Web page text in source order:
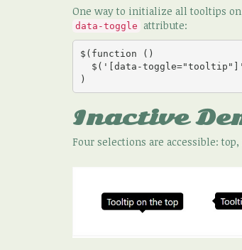
One way to initialize all tooltips
data-toggle attribute:
$(function ()
)
Inactive
Four selections are accessible: